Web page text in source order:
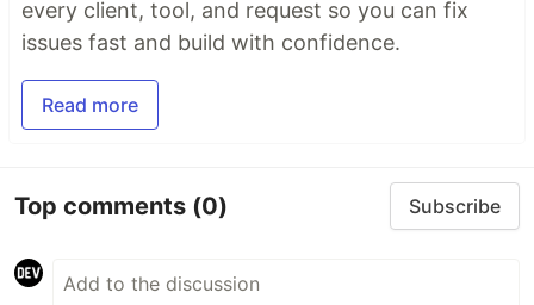
every client, tool, and request so you can fix
issues fast and build with confidence.
Read more
Top comments (0) Subscribe